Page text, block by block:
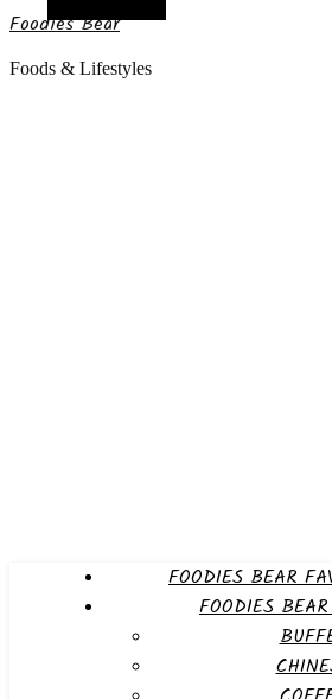
Foodies Bear
Foods & Lifestyles
FOODIES BEAR
FOODIES